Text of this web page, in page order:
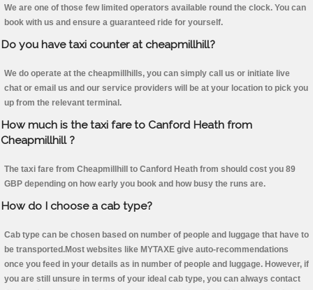
We are one of those few limited operators available round the clock. You can
book with us and ensure a guaranteed ride for yourself.
Do you have taxi counter at cheapmillhill?
We do operate at the cheapmillhills, you can simply call us or initiate live
chat or email us and our service providers will be at your location to pick you
up from the relevant terminal.
How much is the taxi fare to Canford Heath from
Cheapmillhill ?
The taxi fare from Cheapmillhill to Canford Heath from should cost you 89
GBP depending on how early you book and how busy the runs are.
How do I choose a cab type?
Cab type can be chosen based on number of people and luggage that have to
be transported.Most websites like MYTAXE give auto-recommendations
once you feed in your details as in number of people and luggage. However, if
you are still unsure in terms of your ideal cab type, you can always contact